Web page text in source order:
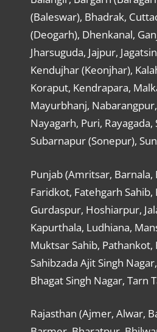
(Baleswar), Bhadrak,
(Deogarh), Dhenkanal,
Jharsuguda, Jajpur,
Kendujhar (Keonjhar),
Koraput, Kendrapara,
Mayurbhanj,
Nayagarh, Puri, Rayagada,
Subarnapur (Sonepur),
Punjab (Amritsar, Barnala,
Faridkot, Fatehgarh Sahib,
Gurdaspur, Hoshiarpur,
Kapurthala, Ludhiana,
Muktsar Sahib, Pathankot,
Sahibzada Ajit Singh
Bhagat Singh Nagar, Tarn
Rajasthan (Ajmer, Alwar,